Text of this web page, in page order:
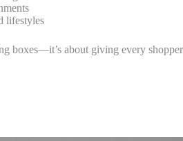
lifestyles
boxes—it’s about giving every shopper